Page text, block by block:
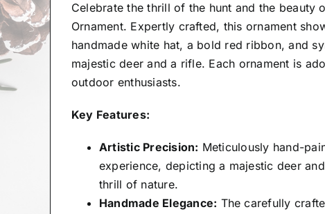
Celebrate the thrill of the hunt and the beauty
Ornament. Expertly crafted, this ornament
handmade white hat, a bold red ribbon, and
majestic deer and a rifle. Each ornament is
outdoor enthusiasts.
Key Features:
Artistic Precision: Meticulously hand-
experience, depicting a majestic deer
thrill of nature.
Handmade Elegance: The carefully